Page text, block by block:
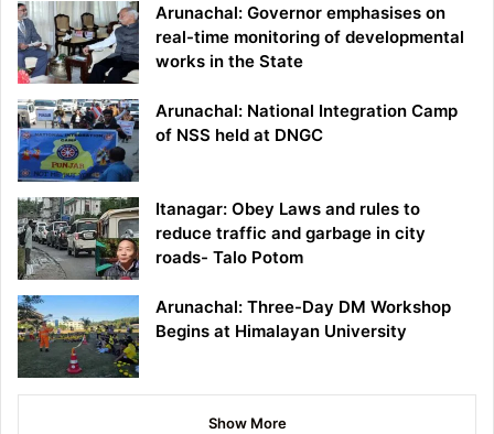
Arunachal: Governor emphasises on
real-time monitoring of developmental
works in the State
Arunachal: National Integration Camp
of NSS held at DNGC
Itanagar: Obey Laws and rules to
reduce traffic and garbage in city
roads- Talo Potom
Arunachal: Three-Day DM Workshop
Begins at Himalayan University
Show More